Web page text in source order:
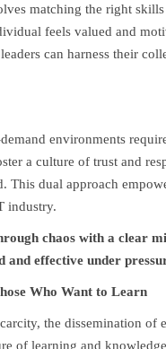
matching the right
feels valued and
can harness their
environments
a culture of trust and
This dual approach
industry.
chaos with a clear
and effective under
Who Want to Learn
the dissemination of
of learning and